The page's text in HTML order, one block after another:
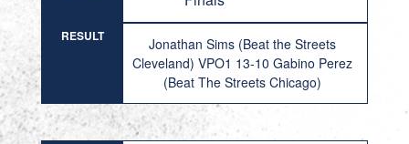
RESULT
Jonathan Sims (Beat the Streets
Cleveland) VPO1 13-10 Gabino Perez
(Beat The Streets Chicago)